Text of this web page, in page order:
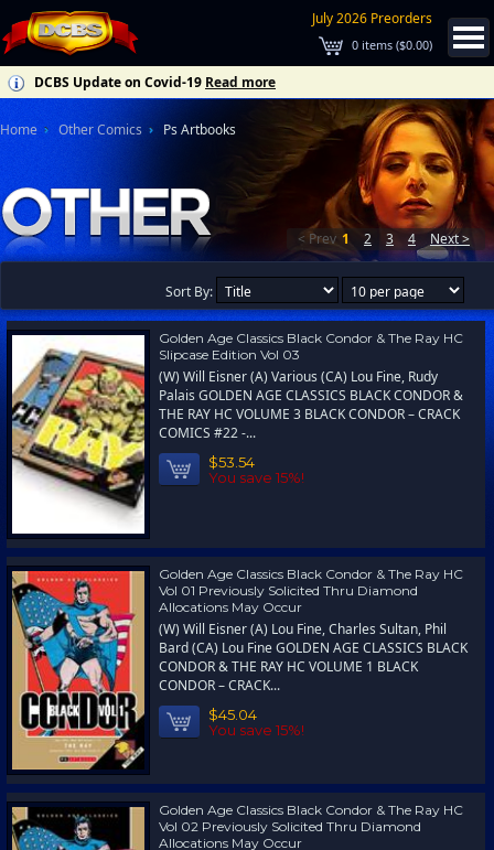
July 2026 Preorders
0 items ($0.00)
DCBS Update on Covid-19 Read more
Home Other Comics Ps Artbooks
< Prev 1 2 3 4 Next >
Sort By:
Golden Age Classics Black Condor & The Ray HC
Slipcase Edition Vol 03
(W) Will Eisner (A) Various (CA) Lou Fine, Rudy
Palais GOLDEN AGE CLASSICS BLACK CONDOR &
THE RAY HC VOLUME 3 BLACK CONDOR – CRACK
COMICS #22 -...
$53.54
You save 15%!
Golden Age Classics Black Condor & The Ray HC
Vol 01 Previously Solicited Thru Diamond
Allocations May Occur
(W) Will Eisner (A) Lou Fine, Charles Sultan, Phil
Bard (CA) Lou Fine GOLDEN AGE CLASSICS BLACK
CONDOR & THE RAY HC VOLUME 1 BLACK
CONDOR – CRACK...
$45.04
You save 15%!
Golden Age Classics Black Condor & The Ray HC
Vol 02 Previously Solicited Thru Diamond
Allocations May Occur